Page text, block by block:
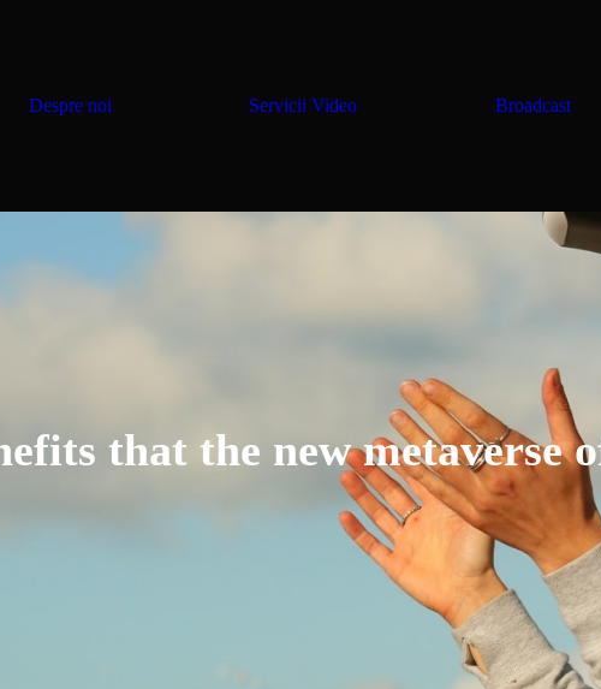
Despre noi Servicii Video Broadcast
that the new metaverse